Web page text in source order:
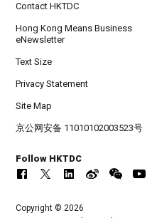
Contact HKTDC
Hong Kong Means Business
eNewsletter
Text Size
Privacy Statement
Site Map
京公网安备 11010102003523号
Follow HKTDC
Copyright © 2026